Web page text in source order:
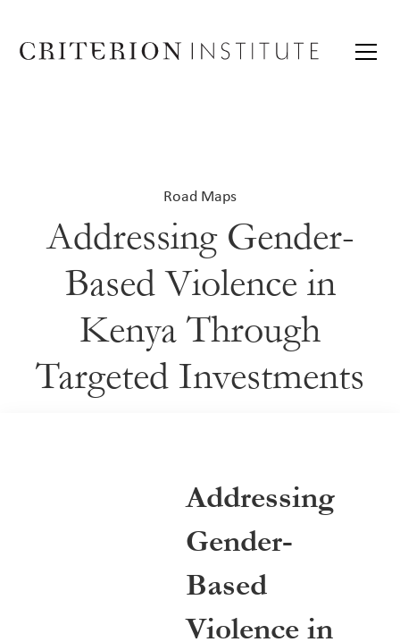
Road Maps
Addressing Gender-
Based Violence in
Kenya Through
Targeted Investments
Addressing
Gender-
Based
Violence in